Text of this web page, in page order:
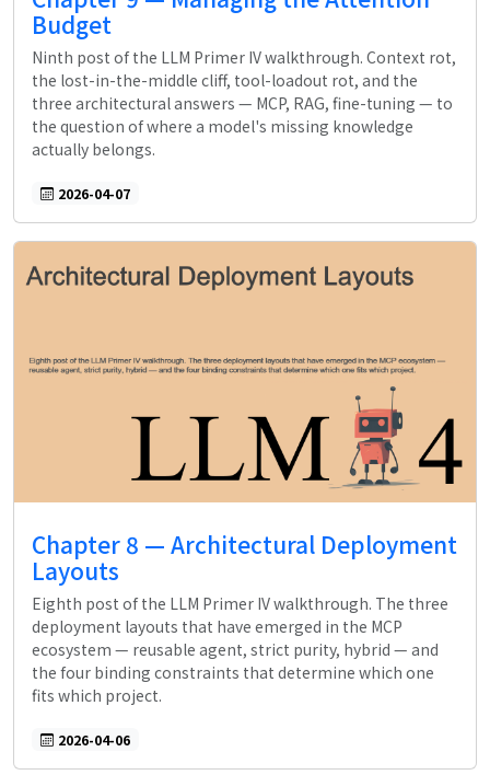
Budget
Ninth post of the LLM Primer IV walkthrough. Context rot,
the lost-in-the-middle cliff, tool-loadout rot, and the
three architectural answers — MCP, RAG, fine-tuning — to
the question of where a model's missing knowledge
actually belongs.
2026-04-07
Chapter 8 — Architectural Deployment
Layouts
Eighth post of the LLM Primer IV walkthrough. The three
deployment layouts that have emerged in the MCP
ecosystem — reusable agent, strict purity, hybrid — and
the four binding constraints that determine which one
fits which project.
2026-04-06